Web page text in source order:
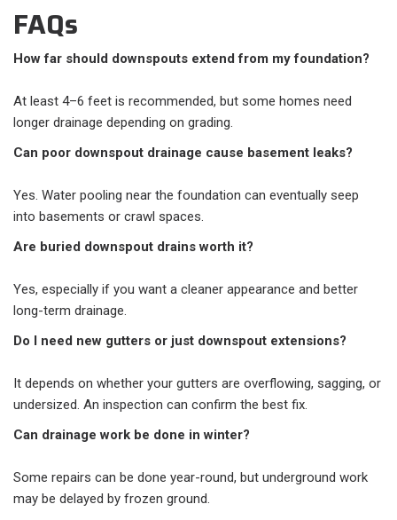
FAQs
How far should downspouts extend from my foundation?
At least 4–6 feet is recommended, but some homes need
longer drainage depending on grading.
Can poor downspout drainage cause basement leaks?
Yes. Water pooling near the foundation can eventually seep
into basements or crawl spaces.
Are buried downspout drains worth it?
Yes, especially if you want a cleaner appearance and better
long-term drainage.
Do I need new gutters or just downspout extensions?
It depends on whether your gutters are overflowing, sagging, or
undersized. An inspection can confirm the best fix.
Can drainage work be done in winter?
Some repairs can be done year-round, but underground work
may be delayed by frozen ground.